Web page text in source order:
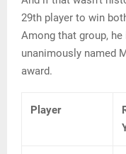
29th player to win
Among that group,
unanimously named
award.
Player